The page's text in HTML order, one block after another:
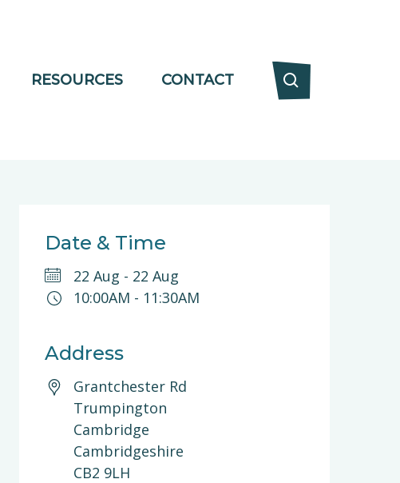
RESOURCES CONTACT
Date & Time
22 Aug - 22 Aug
10:00AM - 11:30AM
Address
Grantchester Rd
Trumpington
Cambridge
Cambridgeshire
CB2 9LH